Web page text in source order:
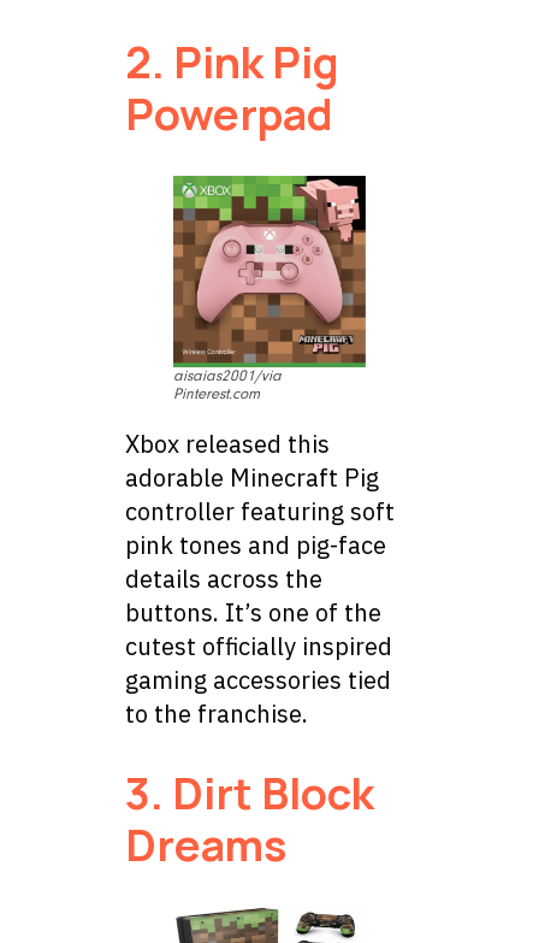
2. Pink Pig
Powerpad
aisaias2001/via
Pinterest.com
Xbox released this
adorable Minecraft Pig
controller featuring soft
pink tones and pig-face
details across the
buttons. It’s one of the
cutest officially inspired
gaming accessories tied
to the franchise.
3. Dirt Block
Dreams